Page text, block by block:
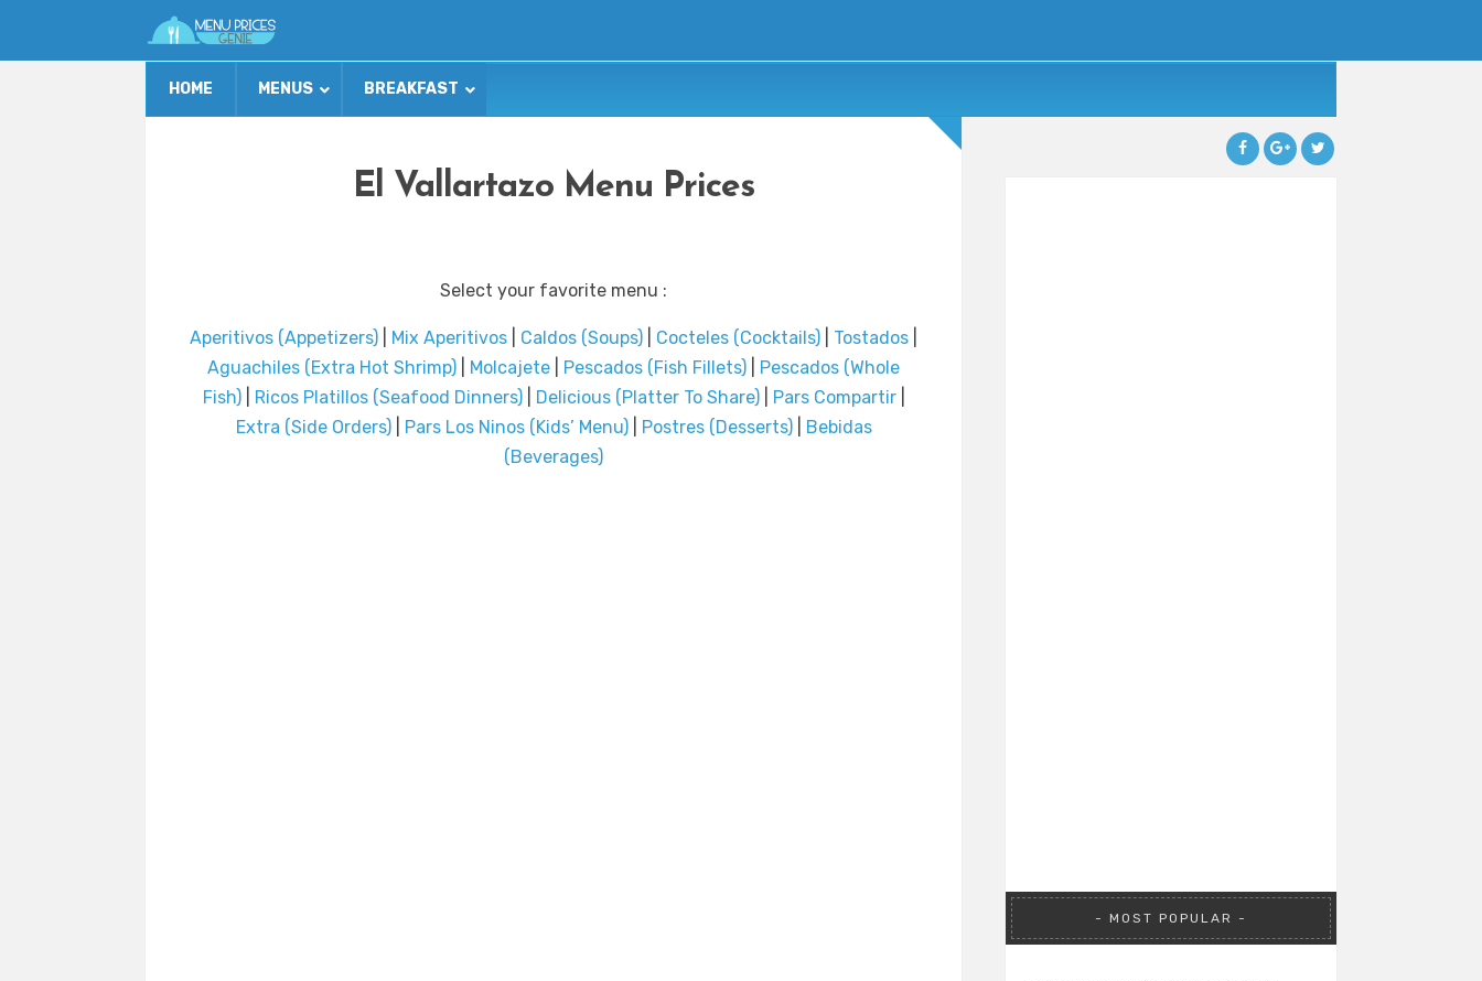
HOME MENUS BREAKFAST
El Vallartazo Menu Prices
Select your favorite menu :
Aperitivos (Appetizers) Mix Aperitivos Caldos (Soups) Cocteles (Cocktails) Tostados
Aguachiles (Extra Hot Shrimp)
Molcajete Pescados (Fish Fillets)
Pescados (Whole
Fish)| Ricos Platillos (Seafood Dinners)| Delicious (Platter To Share)| Pars Compartir|
Extra (Side Orders)| Pars Los Ninos (Kids’ Menu)| Postres (Desserts)|
Bebidas
(Beverages)
MOST POPULAR